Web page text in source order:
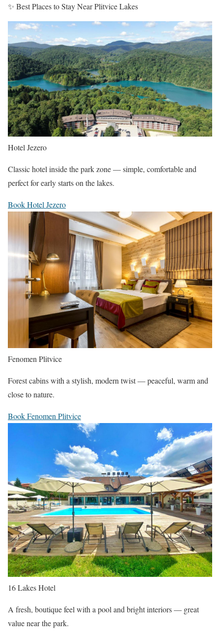
✨ Best Places to Stay Near Plitvice Lakes
Hotel Jezero
Classic hotel inside the park zone — simple, comfortable and
perfect for early starts on the lakes.
Book Hotel Jezero
Fenomen Plitvice
Forest cabins with a stylish, modern twist — peaceful, warm and
close to nature.
Book Fenomen Plitvice
16 Lakes Hotel
A fresh, boutique feel with a pool and bright interiors — great
value near the park.